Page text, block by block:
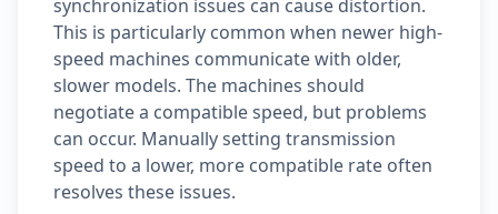
synchronization issues can cause distortion.
This is particularly common when newer high-
speed machines communicate with older,
slower models. The machines should
negotiate a compatible speed, but problems
can occur. Manually setting transmission
speed to a lower, more compatible rate often
resolves these issues.